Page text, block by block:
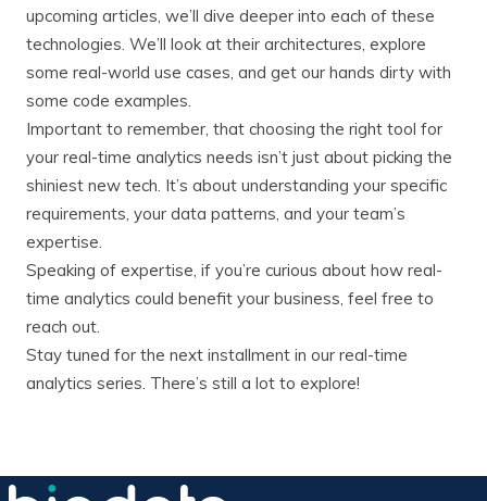
upcoming articles, we’ll dive deeper into each of these
technologies. We’ll look at their architectures, explore
some real-world use cases, and get our hands dirty with
some code examples.
Important to remember, that choosing the right tool for
your real-time analytics needs isn’t just about picking the
shiniest new tech. It’s about understanding your specific
requirements, your data patterns, and your team’s
expertise.
Speaking of expertise, if you’re curious about how real-
time analytics could benefit your business, feel free to
reach out.
Stay tuned for the next installment in our real-time
analytics series. There’s still a lot to explore!